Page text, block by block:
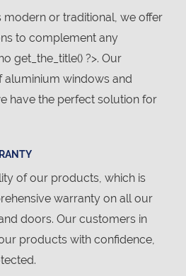
or traditional, we offer
to complement any
get_the_title() ?>. Our
aluminium windows and
have the perfect solution for
of our products, which is
warranty on all our
doors. Our customers in
products with confidence,